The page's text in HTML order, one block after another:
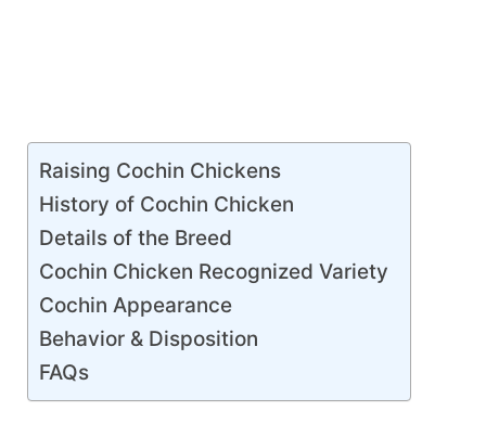
Raising Cochin Chickens
History of Cochin Chicken
Details of the Breed
Cochin Chicken Recognized Variety
Cochin Appearance
Behavior & Disposition
FAQs